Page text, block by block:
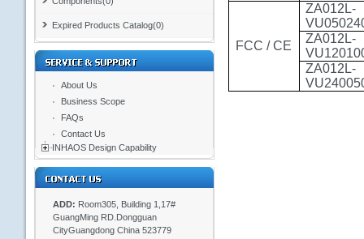
Expired Products Catalog(0)
About Us
Business Scope
FAQs
Contact Us
INHAOS Design Capability
ADD: Room305, Building 1,17#
GuangMing RD.Dongguan
CityGuangdong China 523779
FCC / CE
ZA012L-
ZA012L-
ZA012L-